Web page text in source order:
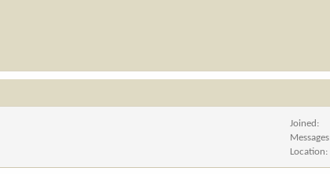
Joined
Messages
Location